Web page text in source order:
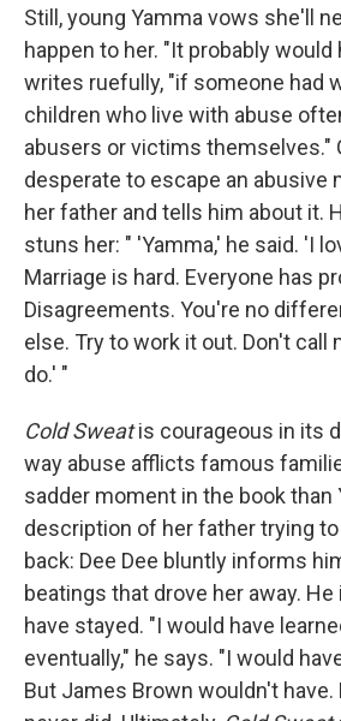
Still, young Yamma vows she'll
happen to her. "It probably would
writes ruefully, "if someone had
children who live with abuse
abusers or victims themselves."
desperate to escape an abusive
her father and tells him about it.
stuns her: " 'Yamma,' he said. 'I
Marriage is hard. Everyone has
Disagreements. You're no
else. Try to work it out. Don't call
do.' "
Cold Sweatis courageous in its
way abuse afflicts famous
sadder moment in the book than
description of her father trying
back: Dee Dee bluntly informs
beatings that drove her away.
have stayed. "I would have
eventually," he says. "I would
But James Brown wouldn't